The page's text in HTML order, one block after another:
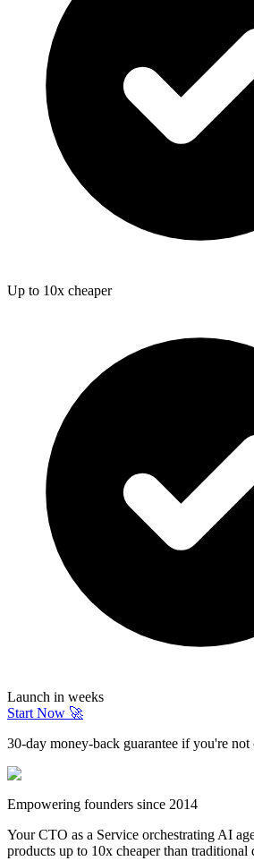
Up to 10x cheaper
Launch in weeks
Start Now 🚀
30-day money-back guarantee if you're not
Empowering founders since 2014
Your CTO as a Service orchestrating AI
products up to 10x cheaper than traditional